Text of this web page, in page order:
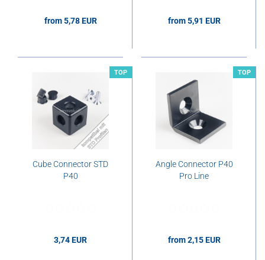
from 5,78 EUR from 5,91 EUR
TOP
Cube Connector STD
P40
3,74 EUR
TOP
Angle Connector P40
Pro Line
from 2,15 EUR